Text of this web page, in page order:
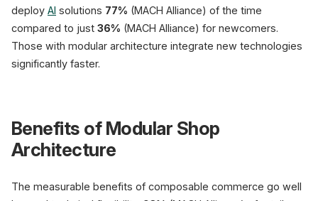
deploy AI solutions 77% (MACH Alliance) of the time
compared to just 36% (MACH Alliance) for newcomers.
Those with modular architecture integrate new technologies
significantly faster.
Benefits of Modular Shop
Architecture
The measurable benefits of composable commerce go well